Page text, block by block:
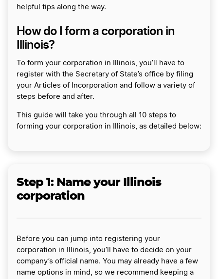
helpful tips along the way.
How do I form a corporation in
Illinois?
To form your corporation in Illinois, you’ll have to
register with the Secretary of State’s office by filing
your Articles of Incorporation and follow a variety of
steps before and after.
This guide will take you through all 10 steps to
forming your corporation in Illinois, as detailed below:
Step 1: Name your Illinois
corporation
Before you can jump into registering your
corporation in Illinois, you’ll have to decide on your
company’s official name. You may already have a few
name options in mind, so we recommend keeping a